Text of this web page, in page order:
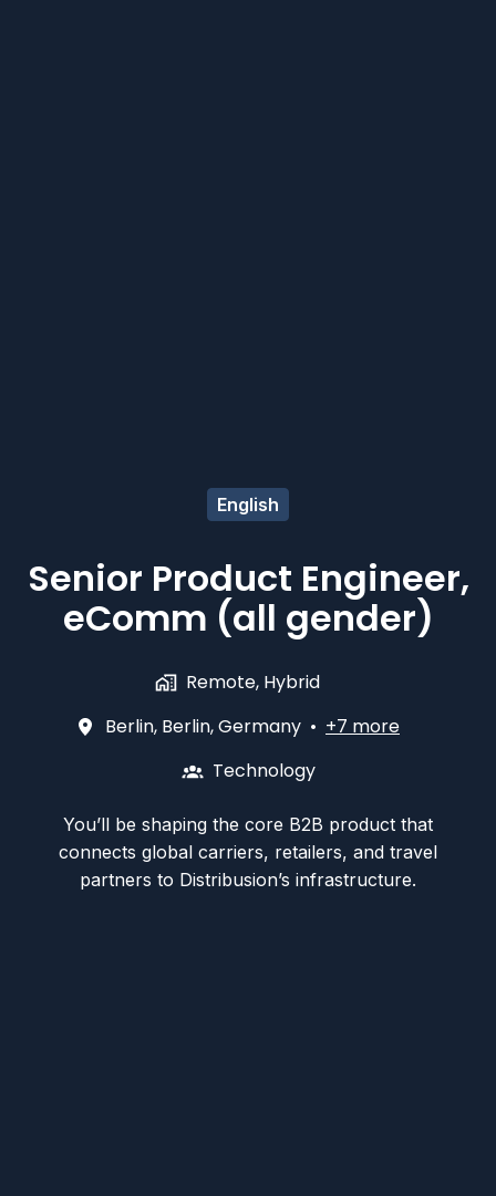
English
Senior Product Engineer,
eComm (all gender)
Remote, Hybrid
Berlin, Berlin,Germany • +7 more
Technology
You’ll be shaping the core B2B product that
connects global carriers, retailers, and travel
partners to Distribusion’s infrastructure.